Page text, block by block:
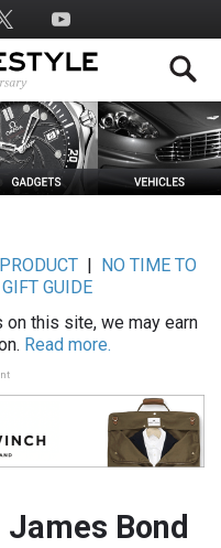
PRODUCT|
NO TIME TO
GIFT GUIDE
on this site, we may earn
Read more.
Bond